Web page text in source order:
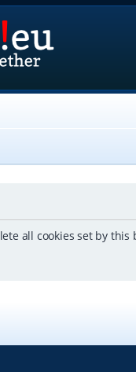
all cookies set by this